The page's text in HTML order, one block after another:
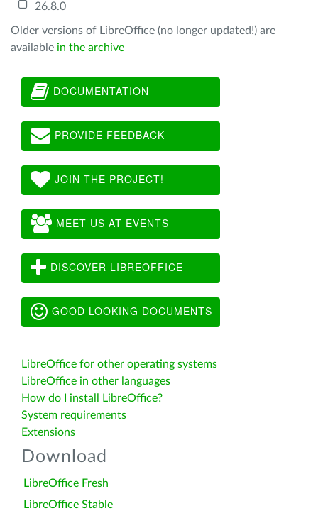
26.8.0
Older versions of LibreOffice (no longer updated!) are
available in the archive
DOCUMENTATION
PROVIDE FEEDBACK
JOIN THE PROJECT!
MEET US AT EVENTS
DISCOVER LIBREOFFICE
GOOD LOOKING DOCUMENTS
LibreOffice for other operating systems
LibreOffice in other languages
How do I install LibreOffice?
System requirements
Extensions
Download
LibreOffice Fresh
LibreOffice Stable